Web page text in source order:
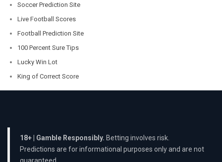
Soccer Prediction Site
Live Football Scores
Football Prediction Site
100 Percent Sure Tips
Lucky Win Lot
King of Correct Score
18+ | Gamble Responsibly. Betting involves risk.
Predictions are for informational purposes only and are not